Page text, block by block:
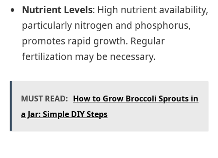
Nutrient Levels: High nutrient availability,
particularly nitrogen and phosphorus,
promotes rapid growth. Regular
fertilization may be necessary.
MUST READ: How to Grow Broccoli Sprouts in
a Jar: Simple DIY Steps